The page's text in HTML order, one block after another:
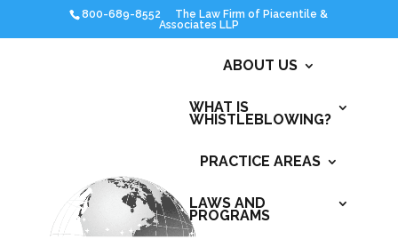
800-689-8552
ABOUT US
WHAT IS
WHISTLEBLOWING?
PRACTICE AREAS
LAWS AND
PROGRAMS